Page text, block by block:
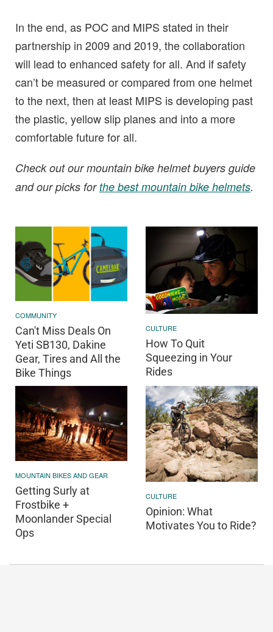
In the end, as POC and MIPS stated in their
partnership in 2009 and 2019, the collaboration
will lead to enhanced safety for all. And if safety
can’t be measured or compared from one helmet
to the next, then at least MIPS is developing past
the plastic, yellow slip planes and into a more
comfortable future for all.
Check out our mountain bike helmet buyers guide
and our picks for the best mountain bike helmets.
COMMUNITY
Can't Miss Deals On
Yeti SB130, Dakine
Gear, Tires and All the
Bike Things
CULTURE
How To Quit
Squeezing in Your
Rides
MOUNTAIN BIKES AND GEAR
Getting Surly at
Frostbike +
Moonlander Special
Ops
CULTURE
Opinion: What
Motivates You to Ride?